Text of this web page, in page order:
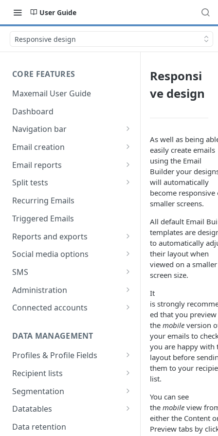
User Guide
Responsive design
CORE FEATURES
Maxemail User Guide
Dashboard
Navigation bar
Favourites
Search
Email creation
Setup
Data
Content
Preview
Testing
Scheduling
Email reports
Breakdown
Device breakdown
Bounce categories
Split tests
Create a split test
Split test setup
Emails in a split test
Split test data
Split test status
Recurring Emails
Triggered Emails
Reports and exports
Insight reports
Comparison report
report
Segment Comparison report
Summary report
Data exports
Recipient Overview
Customer space send log
Social media options
Convert social followers to
SMS
SMS Configuration
requirements
Import recipient numbers
campaign
SMS Reporting
SMS replies
Recurring SMS
Administration
Customer Space
User administration
User details
User access control
New user setup
Connected accounts
Microsoft Dynamics
Salesforce CRM
Salesforce recipient actions
Salesforce email details
Salesforce recipient log
Zapier connection
DATA MANAGEMENT
Profiles & Profile Fields
Field types
Create Profiles & Fields
Rename and delete Profiles
Use Profile Field data in
Recipient lists
Import a list
Import options
Schedule a list import
Segmentation
Behavioural criteria
Datatables
Creating Datatables
Data retention
Responsi
ve design
As well as being
easily create emails
using the Email
Builder your
will automatically
become responsive
smaller screens.
All default Email
templates are
to automatically
their layout when
viewed on a smaller
screen size.
It
is strongly
ed that you preview
the mobile version
your emails to
you are happy with
layout before
them to your
list.
You can see
the mobile view
either the Content
Preview tabs by